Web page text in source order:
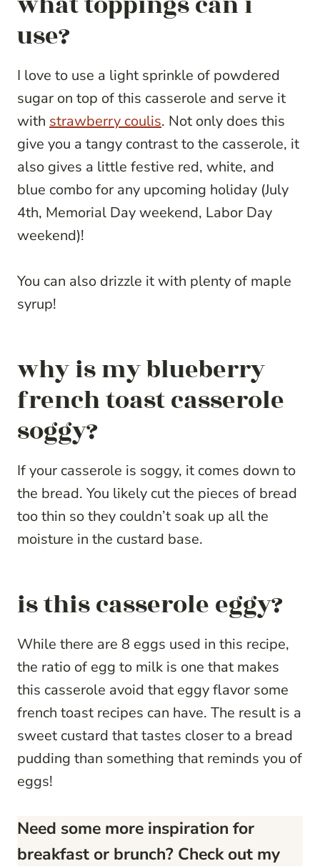
use?
I love to use a light sprinkle of powdered
sugar on top of this casserole and serve it
with strawberry coulis. Not only does this
give you a tangy contrast to the casserole, it
also gives a little festive red, white, and
blue combo for any upcoming holiday (July
4th, Memorial Day weekend, Labor Day
weekend)!
You can also drizzle it with plenty of maple
syrup!
why is my blueberry
french toast casserole
soggy?
If your casserole is soggy, it comes down to
the bread. You likely cut the pieces of bread
too thin so they couldn’t soak up all the
moisture in the custard base.
is this casserole eggy?
While there are 8 eggs used in this recipe,
the ratio of egg to milk is one that makes
this casserole avoid that eggy flavor some
french toast recipes can have. The result is a
sweet custard that tastes closer to a bread
pudding than something that reminds you of
eggs!
Need some more inspiration for
breakfast or brunch? Check out my